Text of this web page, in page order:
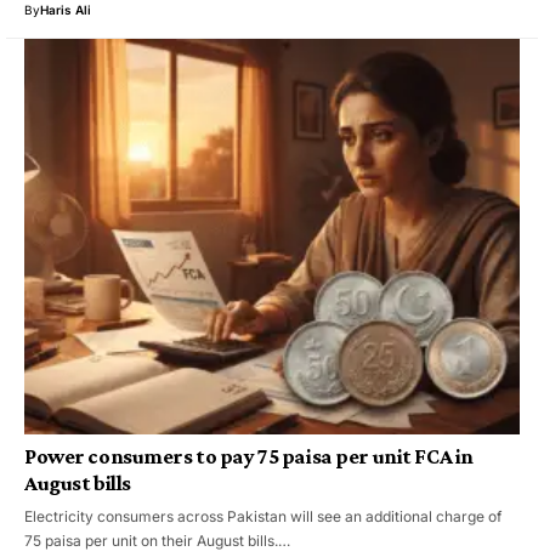
ByHaris Ali
Power consumers to pay 75 paisa per unit FCA in
August bills
Electricity consumers across Pakistan will see an additional charge of
75 paisa per unit on their August bills.…